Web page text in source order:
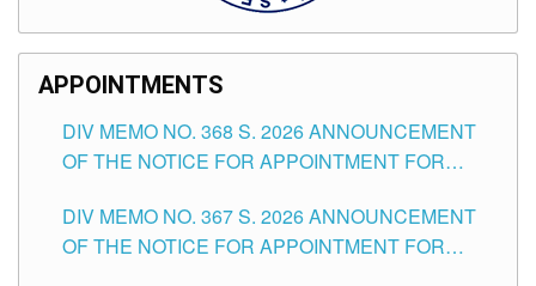
APPOINTMENTS
DIV MEMO NO. 368 S. 2026 ANNOUNCEMENT
OF THE NOTICE FOR APPOINTMENT FOR
SCHOOLS DIVISION OF TUGUEGARAO CITY
DIV MEMO NO. 367 S. 2026 ANNOUNCEMENT
OF THE NOTICE FOR APPOINTMENT FOR